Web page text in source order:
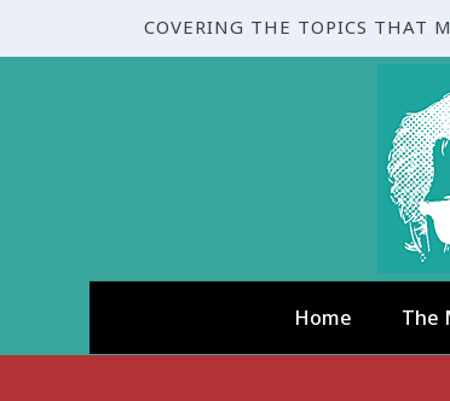
COVERING THE TOPICS THAT
Home The